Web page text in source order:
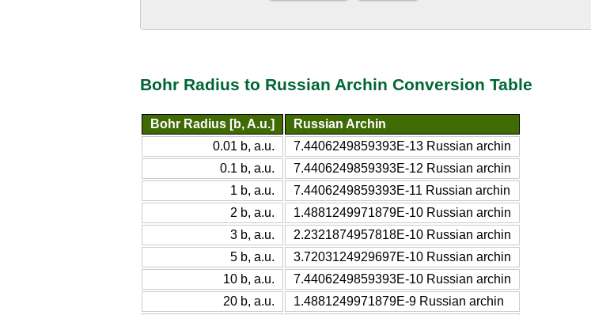
Bohr Radius to Russian Archin Conversion Table
Bohr Radius [b, A.u.]
Russian Archin
0.01 b, a.u.
7.4406249859393E-13 Russian archin
0.1 b, a.u.
7.4406249859393E-12 Russian archin
1 b, a.u.
7.4406249859393E-11 Russian archin
2 b, a.u.
1.4881249971879E-10 Russian archin
3 b, a.u.
2.2321874957818E-10 Russian archin
5 b, a.u.
3.7203124929697E-10 Russian archin
10 b, a.u.
7.4406249859393E-10 Russian archin
20 b, a.u.
1.4881249971879E-9 Russian archin